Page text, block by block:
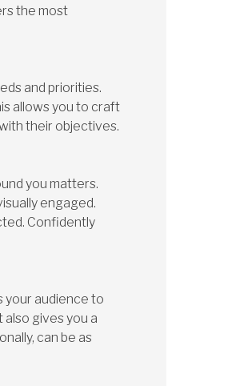
the most
and priorities.
allows you to craft
their objectives.
you matters.
engaged.
Confidently
your audience to
also gives you a
can be as